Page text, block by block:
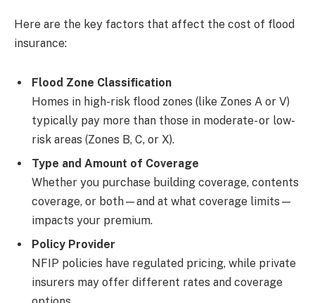
Here are the key factors that affect the cost of flood
insurance:
Flood Zone Classification
Homes in high-risk flood zones (like Zones A or V)
typically pay more than those in moderate- or low-
risk areas (Zones B, C, or X).
Type and Amount of Coverage
Whether you purchase building coverage, contents
coverage, or both—and at what coverage limits—
impacts your premium.
Policy Provider
NFIP policies have regulated pricing, while private
insurers may offer different rates and coverage